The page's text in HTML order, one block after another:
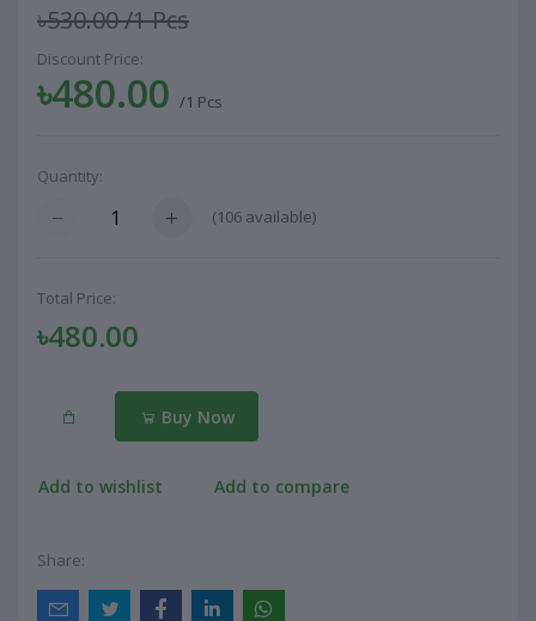
৳530.00/1 Pcs
Discount Price:
৳480.00 /1 Pcs
Quantity:
(106 available)
Total Price:
৳480.00
Buy Now
Add to wishlist Add to compare
Share: